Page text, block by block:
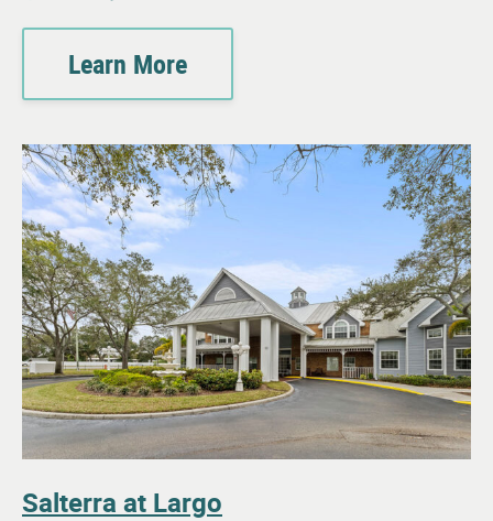
Learn More
Salterra at Largo